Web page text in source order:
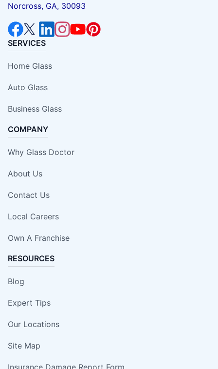
Norcross, GA, 30093
SERVICES
Home Glass
Auto Glass
Business Glass
COMPANY
Why Glass Doctor
About Us
Contact Us
Local Careers
Own A Franchise
RESOURCES
Blog
Expert Tips
Our Locations
Site Map